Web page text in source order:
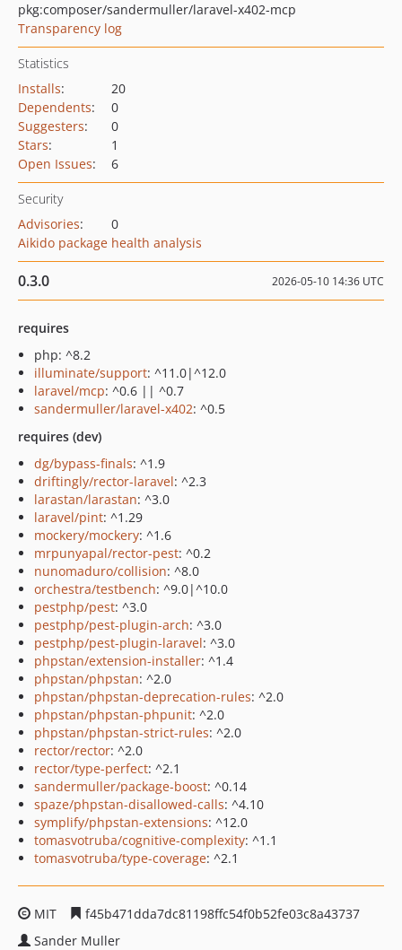
pkg:composer/sandermuller/laravel-x402-mcp
Transparency log
Statistics
Installs:
20
Dependents:
0
Suggesters:
0
Stars:
1
Open Issues: 6
Security
Advisories:
0
Aikido package health analysis
0.3.0 2026-05-10 14:36 UTC
requires
php: ^8.2
illuminate/support: ^11.0|^12.0
laravel/mcp: ^0.6 || ^0.7
sandermuller/laravel-x402: ^0.5
requires (dev)
dg/bypass-finals: ^1.9
driftingly/rector-laravel: ^2.3
larastan/larastan: ^3.0
laravel/pint: ^1.29
mockery/mockery: ^1.6
mrpunyapal/rector-pest: ^0.2
nunomaduro/collision: ^8.0
orchestra/testbench: ^9.0|^10.0
pestphp/pest: ^3.0
pestphp/pest-plugin-arch: ^3.0
pestphp/pest-plugin-laravel: ^3.0
phpstan/extension-installer: ^1.4
phpstan/phpstan: ^2.0
phpstan/phpstan-deprecation-rules: ^2.0
phpstan/phpstan-phpunit: ^2.0
phpstan/phpstan-strict-rules: ^2.0
rector/rector: ^2.0
rector/type-perfect: ^2.1
sandermuller/package-boost: ^0.14
spaze/phpstan-disallowed-calls: ^4.10
symplify/phpstan-extensions: ^12.0
tomasvotruba/cognitive-complexity: ^1.1
tomasvotruba/type-coverage: ^2.1
MIT
f45b471dda7dc81198ffc54f0b52fe03c8a43737
Sander Muller